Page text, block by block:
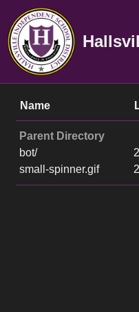
Name
Parent Directory
bot/
small-spinner.gif